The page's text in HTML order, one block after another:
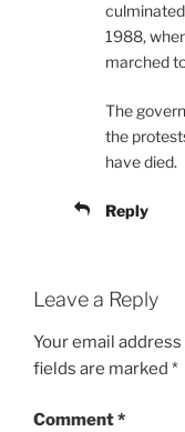
1988,
marched
The
the
have died.
Reply
Leave a Reply
Your email
fields are marked *
Comment*